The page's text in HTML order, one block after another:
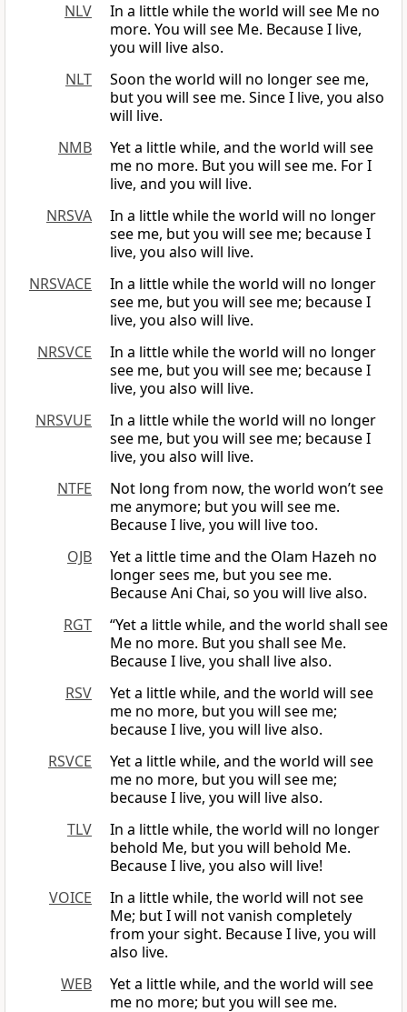
NLV
In a little while the world will see Me no
more. You will see Me. Because I live,
you will live also.
NLT
Soon the world will no longer see me,
but you will see me. Since I live, you also
will live.
NMB
Yet a little while, and the world will see
me no more. But you will see me. For I
live, and you will live.
NRSVA
In a little while the world will no longer
see me, but you will see me; because I
live, you also will live.
NRSVACE
In a little while the world will no longer
see me, but you will see me; because I
live, you also will live.
NRSVCE
In a little while the world will no longer
see me, but you will see me; because I
live, you also will live.
NRSVUE
In a little while the world will no longer
see me, but you will see me; because I
live, you also will live.
NTFE
Not long from now, the world won’t see
me anymore; but you will see me.
Because I live, you will live too.
OJB
Yet a little time and the Olam Hazeh no
longer sees me, but you see me.
Because Ani Chai, so you will live also.
RGT
“Yet a little while, and the world shall see
Me no more. But you shall see Me.
Because I live, you shall live also.
RSV
Yet a little while, and the world will see
me no more, but you will see me;
because I live, you will live also.
RSVCE
Yet a little while, and the world will see
me no more, but you will see me;
because I live, you will live also.
TLV
In a little while, the world will no longer
behold Me, but you will behold Me.
Because I live, you also will live!
VOICE
In a little while, the world will not see
Me; but I will not vanish completely
from your sight. Because I live, you will
also live.
WEB
Yet a little while, and the world will see
me no more; but you will see me.